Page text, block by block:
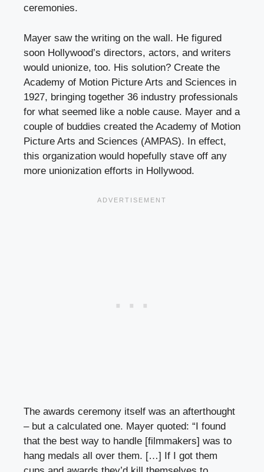
ceremonies.
Mayer saw the writing on the wall. He figured
soon Hollywood’s directors, actors, and writers
would unionize, too. His solution? Create the
Academy of Motion Picture Arts and Sciences in
1927, bringing together 36 industry professionals
for what seemed like a noble cause. Mayer and a
couple of buddies created the Academy of Motion
Picture Arts and Sciences (AMPAS). In effect,
this organization would hopefully stave off any
more unionization efforts in Hollywood.
The awards ceremony itself was an afterthought
– but a calculated one. Mayer quoted: “I found
that the best way to handle [filmmakers] was to
hang medals all over them. […] If I got them